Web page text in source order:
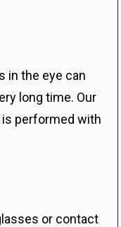
in the eye can
long time. Our
is performed with
or contact
& Squint Specialist